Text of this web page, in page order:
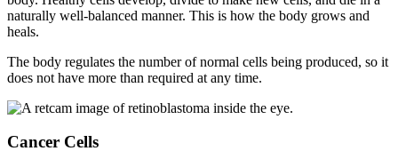
naturally well-balanced manner. This is how the body grows and
heals.
The body regulates the number of normal cells being produced, so it
does not have more than required at any time.
Cancer Cells